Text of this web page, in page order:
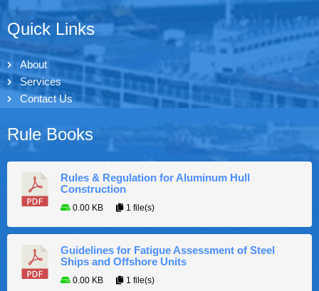
Quick Links
About
Services
Contact Us
Rule Books
Rules & Regulation for Aluminum Hull
Construction
0.00 KB 1 file(s)
Guidelines for Fatigue Assessment of Steel
Ships and Offshore Units
0.00 KB 1 file(s)